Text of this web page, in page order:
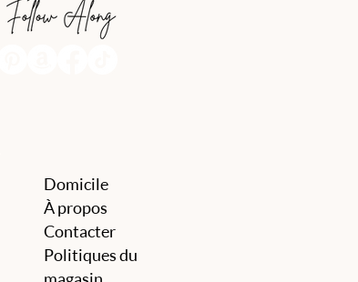
Domicile
À propos
Contacter
Politiques du